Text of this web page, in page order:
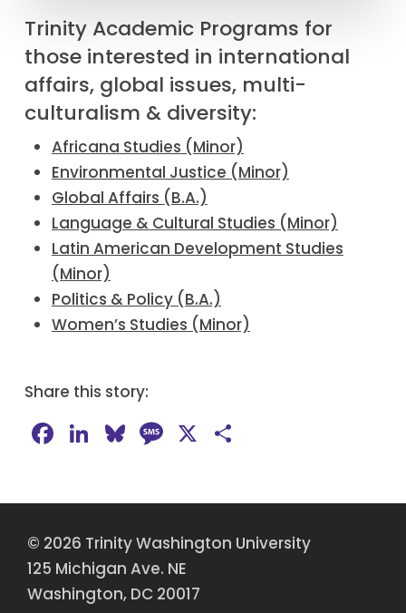
Trinity Academic Programs for
those interested in international
affairs, global issues, multi-
culturalism & diversity:
Africana Studies (Minor)
Environmental Justice (Minor)
Global Affairs (B.A.)
Language & Cultural Studies (Minor)
Latin American Development Studies
(Minor)
Politics & Policy (B.A.)
Women’s Studies (Minor)
Share this story:
Facebook
LinkedIn
Bluesky
Message
X
© 2026 Trinity Washington University
125 Michigan Ave. NE
Washington, DC 20017